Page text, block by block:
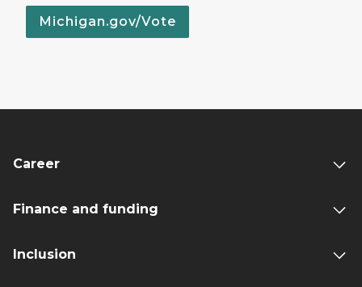
Michigan.gov/Vote
Career
Finance and funding
Inclusion